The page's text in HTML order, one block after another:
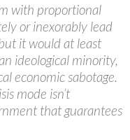
with proportional
or inexorably lead
it would at least
ideological minority,
economic sabotage.
mode isn’t
that guarantees